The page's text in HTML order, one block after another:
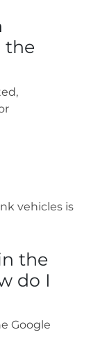
the
vehicles is
the
do I
Google